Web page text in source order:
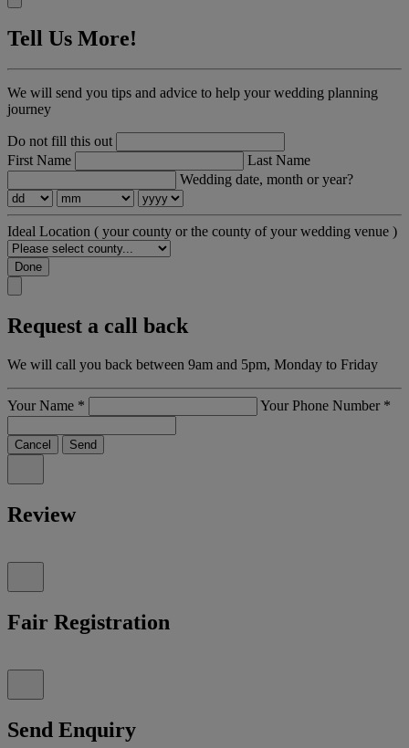
Tell Us More!
We will send you tips and advice to help your wedding planning
journey
Do not fill this out
First Name
Last Name
Wedding date, month or year?
Ideal Location ( your county or the county of your wedding venue )
Done
Request a call back
We will call you back between 9am and 5pm, Monday to Friday
Your Name * Your Phone Number *
Cancel Send
Review
Fair Registration
Send Enquiry